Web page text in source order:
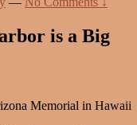
is a Big
Memorial in Hawaii